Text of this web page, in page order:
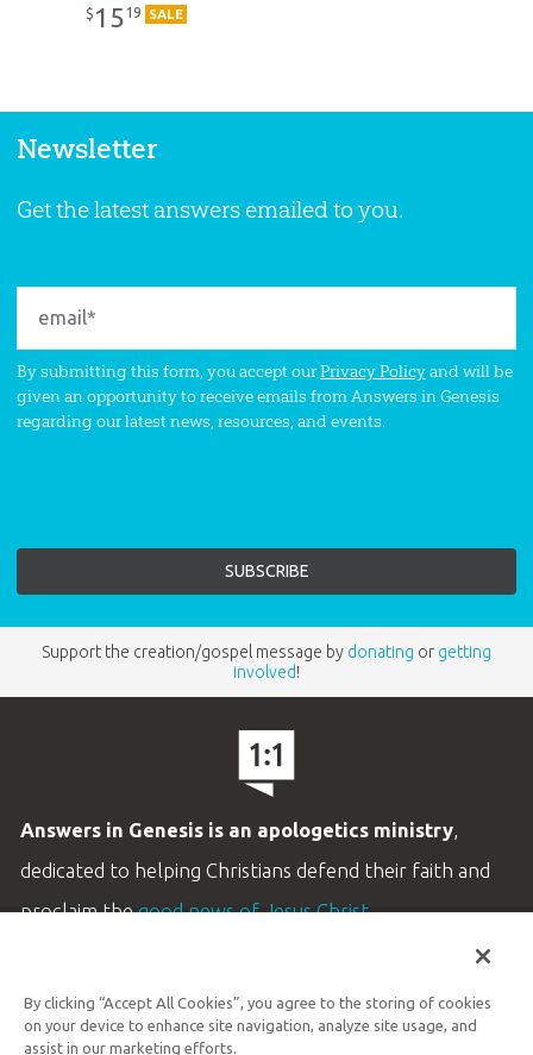
$ 1519 SALE
Newsletter
Get the latest answers emailed to you.
By submitting this form, you accept ourPrivacy Policyand will be
given an opportunity to receive emails from Answers in Genesis
regarding our latest news, resources, and events.
Support the creation/gospel message by donating or getting
involved!
Answers in Genesis is an apologetics ministry,
dedicated to helping Christians defend their faith and
proclaim thegood news of Jesus Christ.
Customer Service
By clicking “Accept All Cookies”, you agree to the storing of cookies
on your device to enhance site navigation, analyze site usage, and
assist in our marketing efforts.